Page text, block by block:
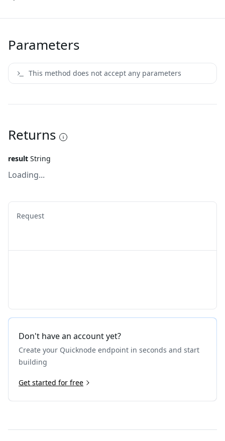
Parameters
This method does not accept any parameters
Returns
result String
Loading...
Request
Don't have an account yet?
Create your Quicknode endpoint in seconds and start
building
Get started for free